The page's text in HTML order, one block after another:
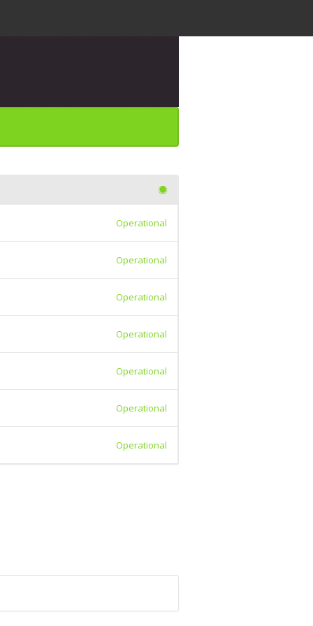
Operational
Operational
Operational
Operational
Operational
Operational
Operational